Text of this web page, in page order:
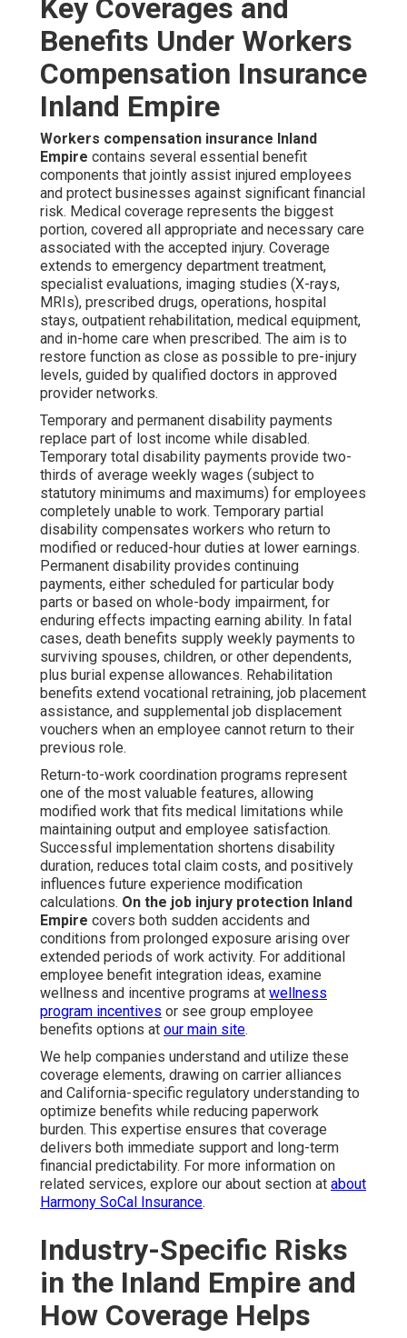
Key Coverages and
Benefits Under Workers
Compensation Insurance
Inland Empire
Workers compensation insurance Inland
Empire contains several essential benefit
components that jointly assist injured employees
and protect businesses against significant financial
risk. Medical coverage represents the biggest
portion, covered all appropriate and necessary care
associated with the accepted injury. Coverage
extends to emergency department treatment,
specialist evaluations, imaging studies (X-rays,
MRIs), prescribed drugs, operations, hospital
stays, outpatient rehabilitation, medical equipment,
and in-home care when prescribed. The aim is to
restore function as close as possible to pre-injury
levels, guided by qualified doctors in approved
provider networks.
Temporary and permanent disability payments
replace part of lost income while disabled.
Temporary total disability payments provide two-
thirds of average weekly wages (subject to
statutory minimums and maximums) for employees
completely unable to work. Temporary partial
disability compensates workers who return to
modified or reduced-hour duties at lower earnings.
Permanent disability provides continuing
payments, either scheduled for particular body
parts or based on whole-body impairment, for
enduring effects impacting earning ability. In fatal
cases, death benefits supply weekly payments to
surviving spouses, children, or other dependents,
plus burial expense allowances. Rehabilitation
benefits extend vocational retraining, job placement
assistance, and supplemental job displacement
vouchers when an employee cannot return to their
previous role.
Return-to-work coordination programs represent
one of the most valuable features, allowing
modified work that fits medical limitations while
maintaining output and employee satisfaction.
Successful implementation shortens disability
duration, reduces total claim costs, and positively
influences future experience modification
calculations. On the job injury protection Inland
Empire covers both sudden accidents and
conditions from prolonged exposure arising over
extended periods of work activity. For additional
employee benefit integration ideas, examine
wellness and incentive programs at wellness
program incentives or see group employee
benefits options at our main site.
We help companies understand and utilize these
coverage elements, drawing on carrier alliances
and California-specific regulatory understanding to
optimize benefits while reducing paperwork
burden. This expertise ensures that coverage
delivers both immediate support and long-term
financial predictability. For more information on
related services, explore our about section at about
Harmony SoCal Insurance.
Industry-Specific Risks
in the Inland Empire and
How Coverage Helps